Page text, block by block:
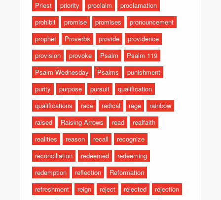
Priest priority proclaim
proclamation
prohibit
promise promises
pronouncement
prophet
Proverbs provide
providence
provision
provoke Psalm
Psalm 119
Psalm-Wednesday
Psalms
punishment
purity
purpose pursuit
qualification
qualifications
race radical rage
rainbow
raised
Raising Arrows read
realfaith
realities
reason recall
recognize
reconciliation
redeemed
redeeming
redemption
reflection
Reformation
refreshment
reign reject rejected
rejection